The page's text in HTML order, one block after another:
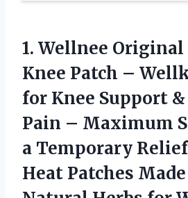
1. Wellnee
Knee Patch –
for Knee Support
Pain – Maximum
a Temporary
Heat Patches